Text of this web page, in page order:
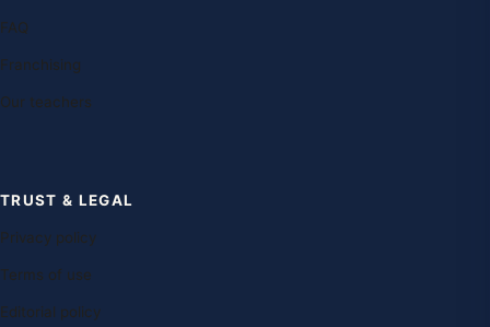
FAQ
Franchising
Our teachers
TRUST & LEGAL
Privacy policy
Terms of use
Editorial policy